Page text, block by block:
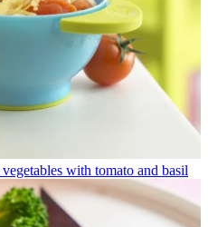
with tomato and basil